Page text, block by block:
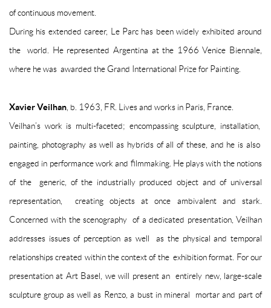
of continuous movement.
During his extended career, Le Parc has been widely exhibited around
the world. He represented Argentina at the 1966 Venice Biennale,
where he was awarded the Grand International Prize for Painting.
Xavier Veilhan, b. 1963, FR. Lives and works in Paris, France.
Veilhan’s work is multi-faceted; encompassing sculpture, installation,
painting, photography as well as hybrids of all of these, and he is also
engaged in performance work and filmmaking. He plays with the notions
of the generic, of the industrially produced object and of universal
representation, creating objects at once ambivalent and stark.
Concerned with the scenography of a dedicated presentation, Veilhan
addresses issues of perception as well as the physical and temporal
relationships created within the context of the exhibition format. For our
presentation at Art Basel, we will present an entirely new, large-scale
sculpture group as well as Renzo, a bust in mineral mortar and part of